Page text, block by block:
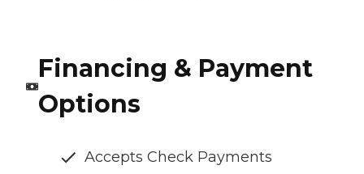
Financing & Payment
Options
Accepts Check Payments